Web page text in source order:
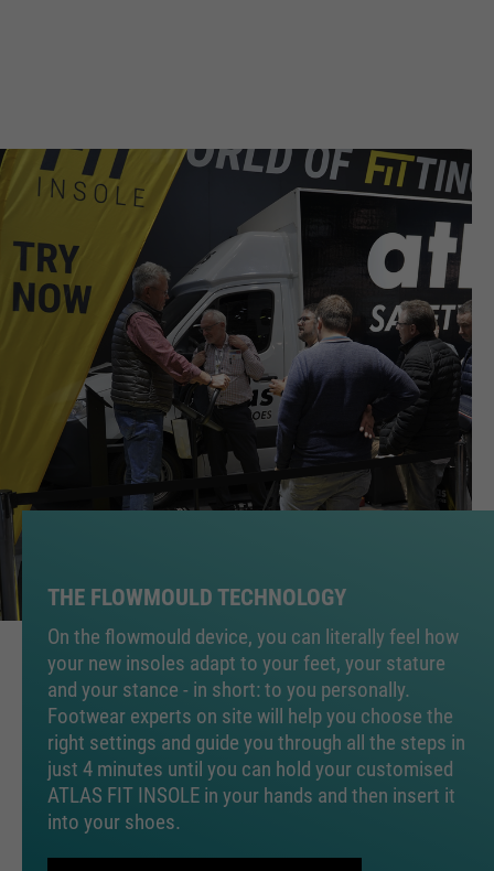
verschlüsselten Wert (sog. "hash-
Wert") zum entsprechenden
Datenbankeintrag des Nutzers.
Name
PHPSESSID
providers
Ende der Sitzung
running
Ende der Sitzung
PHPs Standard Sitzungs
Name
be_typo_user
providers
TYPO3
running
time
Ende der Sitzung
THE FLOWMOULD TECHNOLOGY
On the flowmould device, you can literally feel how
your new insoles adapt to your feet, your stature
and your stance - in short: to you personally.
Footwear experts on site will help you choose the
right settings and guide you through all the steps in
just 4 minutes until you can hold your customised
ATLAS FIT INSOLE in your hands and then insert it
into your shoes.